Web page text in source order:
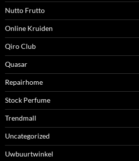
Nutto Frutto
Online Kruiden
Qiro Club
Quasar
Repairhome
Stock Perfume
Trendmall
Uncategorized
Uwbuurtwinkel